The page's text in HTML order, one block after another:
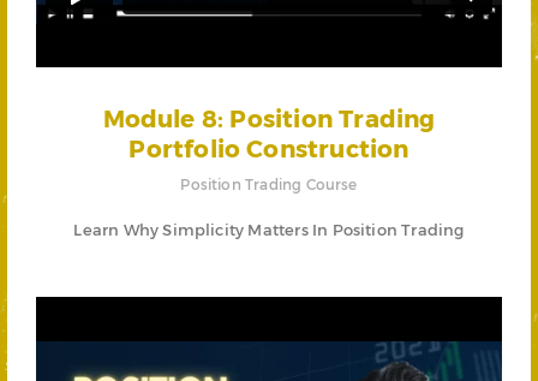
Module 8: Position Trading
Portfolio Construction
Position Trading Course
Learn Why Simplicity Matters In Position Trading